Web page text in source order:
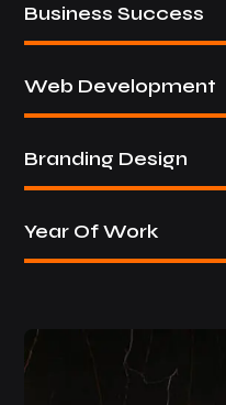
Business Success
Web Development
Branding Design
Year Of Work